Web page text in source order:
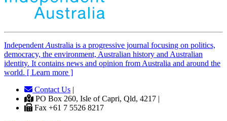
Independent Australia is a progressive journal focusing on politics,
democracy, the environment, Australian history and Australian
identity. It contains news and opinion from Australia and around the
world. [ Learn more ]
Contact Us |
PO Box 260, Isle of Capri, Qld, 4217 |
Fax +61 7 5526 8217